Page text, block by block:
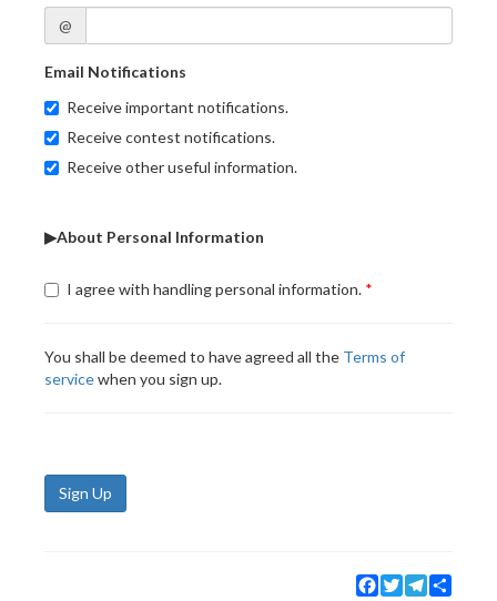
@
Email Notifications
Receive important notifications.
Receive contest notifications.
Receive other useful information.
▶About Personal Information
I agree with handling personal information.
You shall be deemed to have agreed all the Terms of
servicewhen you sign up.
Sign Up
Facebook
TwitterTelegram